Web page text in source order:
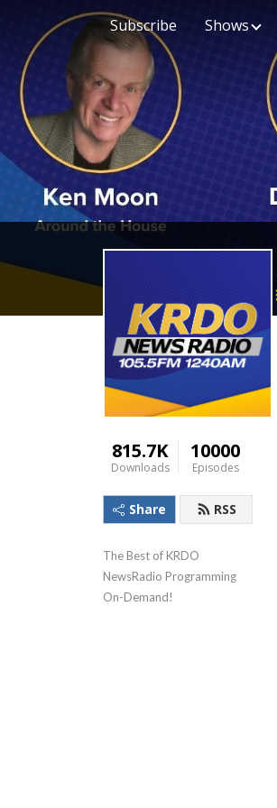
Subscribe Shows
815.7K
Downloads
10000
Episodes
Share RSS
The Best of KRDO
NewsRadio Programming
On-Demand!